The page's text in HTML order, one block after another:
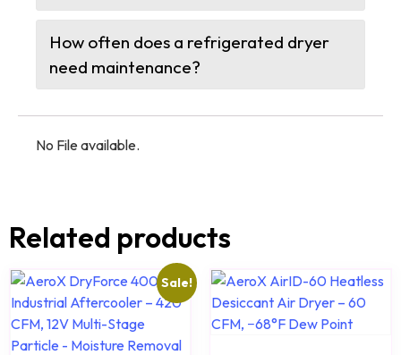
How often does a refrigerated dryer
need maintenance?
No File available.
Related products
Sale!